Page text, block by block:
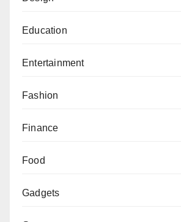
Education
Entertainment
Fashion
Finance
Food
Gadgets